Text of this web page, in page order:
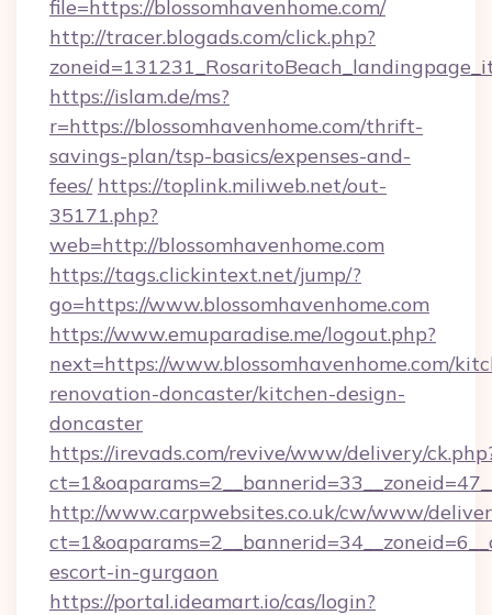
file=https://blossomhavenhome.com/
http://tracer.blogads.com/click.php?
https://islam.de/ms?
r=https://blossomhavenhome.com/thrift-
savings-plan/tsp-basics/expenses-and-
fees/ https://toplink.miliweb.net/out-
35171.php?
web=http://blossomhavenhome.com
https://tags.clickintext.net/jump/?
go=https://www.blossomhavenhome.com
https://www.emuparadise.me/logout.php?
next=https://www.blossomhavenhome.com/
renovation-doncaster/kitchen-design-
doncaster
https://irevads.com/revive/www/delivery/
http://www.carpwebsites.co.uk/cw/www/
escort-in-gurgaon
https://portal.ideamart.io/cas/login?